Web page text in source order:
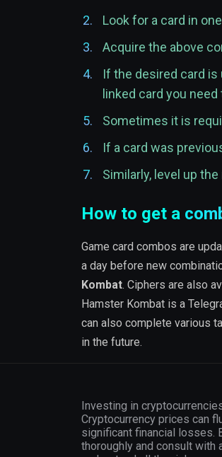
Look for a card in
Acquire the above
If the desired card
linked card you
Sometimes it is
If a card was
Similarly, level up
How to get a
Game card combos are
a day before new
Kombat. Ciphers are also
Hamster Kombat is a
can also complete various
in the future.
Investing in
Cryptocurrency prices can
significant financial losses.
thoroughly and consult with